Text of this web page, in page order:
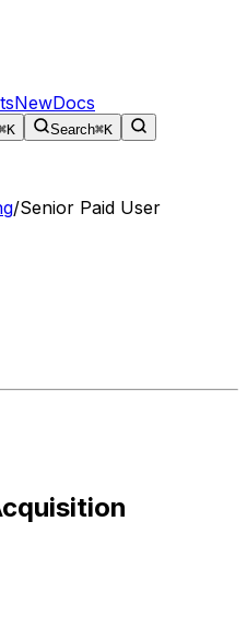
NewDocs
Search⌘K
/Senior Paid User